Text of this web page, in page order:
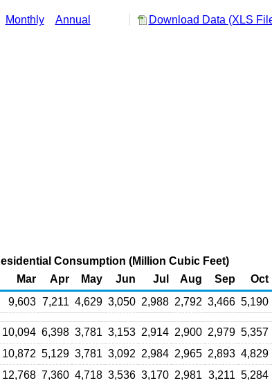
Monthly Annual Download Data (XLS
Consumption (Million Cubic Feet)
Mar Apr May Jun Jul Aug Sep
Oct
9,603 7,211 4,629 3,050 2,988 2,792 3,466 5,190
10,094 6,398 3,781 3,153 2,914 2,900 2,979 5,357
10,872 5,129 3,781 3,092 2,984 2,965 2,893 4,829
12,768 7,360 4,718 3,536 3,170 2,981 3,211 5,284